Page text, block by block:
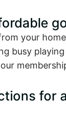
your
busy
for